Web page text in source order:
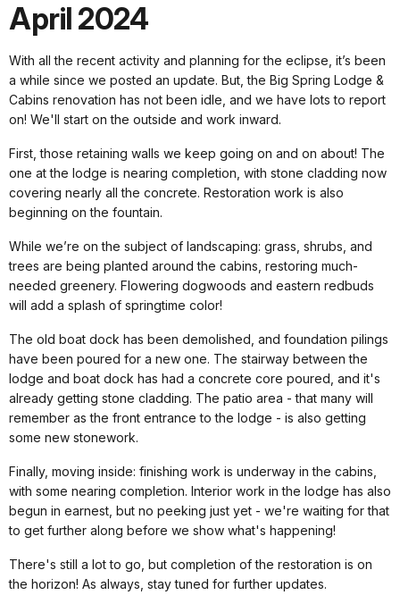
April 2024
With all the recent activity and planning for the eclipse, it’s been
a while since we posted an update. But, the Big Spring Lodge &
Cabins renovation has not been idle, and we have lots to report
on! We'll start on the outside and work inward.
First, those retaining walls we keep going on and on about! The
one at the lodge is nearing completion, with stone cladding now
covering nearly all the concrete. Restoration work is also
beginning on the fountain.
While we’re on the subject of landscaping: grass, shrubs, and
trees are being planted around the cabins, restoring much-
needed greenery. Flowering dogwoods and eastern redbuds
will add a splash of springtime color!
The old boat dock has been demolished, and foundation pilings
have been poured for a new one. The stairway between the
lodge and boat dock has had a concrete core poured, and it's
already getting stone cladding. The patio area - that many will
remember as the front entrance to the lodge - is also getting
some new stonework.
Finally, moving inside: finishing work is underway in the cabins,
with some nearing completion. Interior work in the lodge has also
begun in earnest, but no peeking just yet - we're waiting for that
to get further along before we show what's happening!
There's still a lot to go, but completion of the restoration is on
the horizon! As always, stay tuned for further updates.